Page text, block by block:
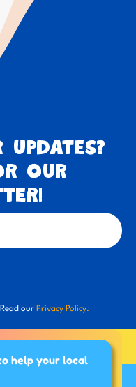
our
our Privacy Policy.
help your local